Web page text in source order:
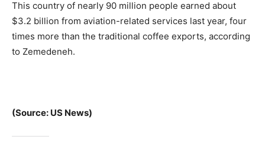
This country of nearly 90 million people earned about
$3.2 billion from aviation-related services last year, four
times more than the traditional coffee exports, according
to Zemedeneh.
(Source: US News)